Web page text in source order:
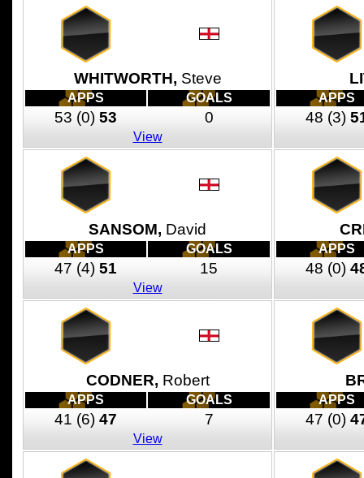
WHITWORTH, Steve
APPS GOALS
53 (0) 53 0
View
APPS
48 (3)
SANSOM, David
APPS GOALS
47 (4) 51 15
View
APPS
48 (0)
CODNER, Robert
APPS GOALS
41 (6) 47 7
View
APPS
47 (0)